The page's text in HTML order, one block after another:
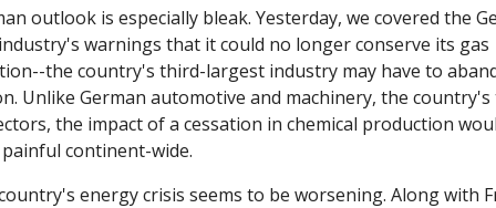
outlook is especially bleak. Yesterday, we covered the
warnings that it could no longer conserve its gas
the country's third-largest industry may have to
Unlike German automotive and machinery, the country's
the impact of a cessation in chemical production
continent-wide.
energy crisis seems to be worsening. Along with